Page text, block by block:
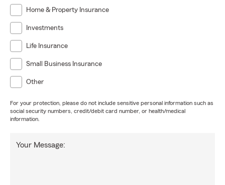
Home & Property Insurance
Investments
Life Insurance
Small Business Insurance
Other
For your protection, please do not include sensitive personal information such as
social security numbers, credit/debit card number, or health/medical
information.
Your Message: